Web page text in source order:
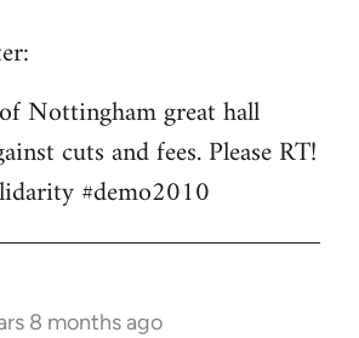
Nottingham great hall
cuts and fees. Please RT!
#demo2010
8 months ago